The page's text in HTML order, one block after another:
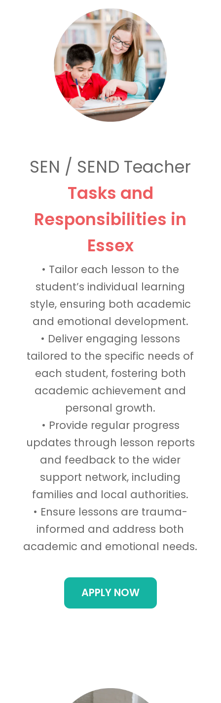
SEN / SEND Teacher
Tasks and
Responsibilities in
Essex
• Tailor each lesson to the
student’s individual learning
style, ensuring both academic
and emotional development.
• Deliver engaging lessons
tailored to the specific needs of
each student, fostering both
academic achievement and
personal growth.
• Provide regular progress
updates through lesson reports
and feedback to the wider
support network, including
families and local authorities.
• Ensure lessons are trauma-
informed and address both
academic and emotional needs.
APPLY NOW